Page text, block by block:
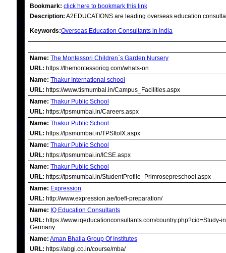
Bookmark: click here to bookmark this link
Description: A2EDUCATIONS are leading overseas education
Keywords:Overseas Education Consultants in India
Name: The Montessori Children`s Garden Nursery
URL: https://themontessoricg.com/whats-on
Name: Thakur International school
URL: https://www.tismumbai.in/Campus_Facilities.aspx
Name: Thakur Public School
URL: https://tpsmumbai.in/Careers.aspx
Name: Thakur Public School
URL: https://tpsmumbai.in/TPSItoIX.aspx
Name: Thakur Public School
URL: https://tpsmumbai.in/ICSE.aspx
Name: Thakur Public School
URL: https://tpsmumbai.in/StudentProfile_Primrosepreschool.aspx
Name: Expression
URL: http://www.expression.ae/toefl-preparation/
Name: IQ Education Consultants
URL: https://www.iqeducationconsultants.com/country.php?cid=Study-
Germany
Name: Aman Bhalla Group Of Institutes
URL: https://abgi.co.in/course/mba/